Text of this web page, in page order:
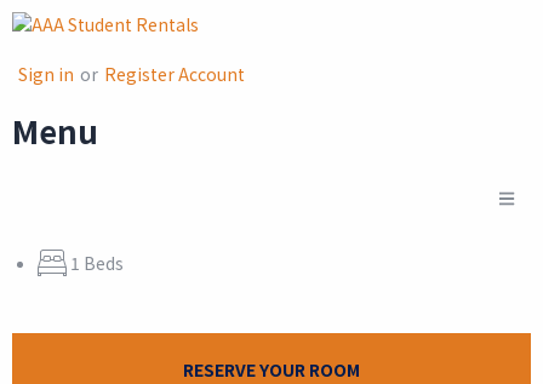
Sign in or Register Account
Menu
1 Beds
RESERVE YOUR ROOM